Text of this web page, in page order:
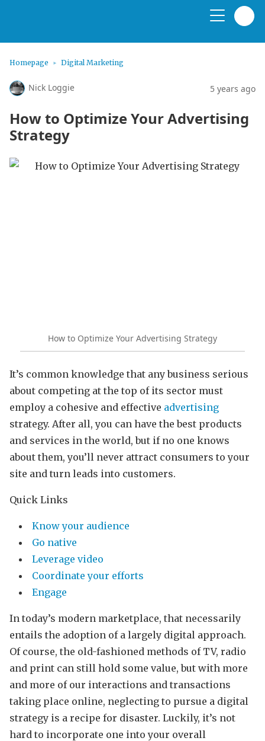
Homepage Digital Marketing
Nick Loggie 5 years ago
How to Optimize Your Advertising
Strategy
How to Optimize Your Advertising Strategy
It’s common knowledge that any business serious
about competing at the top of its sector must
employ a cohesive and effective advertising
strategy. After all, you can have the best products
and services in the world, but if no one knows
about them, you’ll never attract consumers to your
site and turn leads into customers.
Quick Links
Know your audience
Go native
Leverage video
Coordinate your efforts
Engage
In today’s modern marketplace, that necessarily
entails the adoption of a largely digital approach.
Of course, the old-fashioned methods of TV, radio
and print can still hold some value, but with more
and more of our interactions and transactions
taking place online, neglecting to pursue a digital
strategy is a recipe for disaster. Luckily, it’s not
hard to incorporate one into your overall